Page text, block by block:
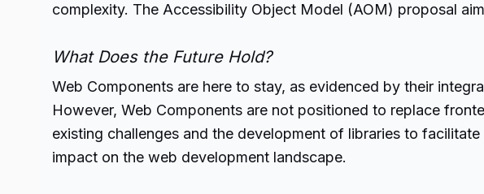
complexity. The Accessibility Object Model (AOM) proposal
What Does the Future Hold?
Web Components are here to stay, as evidenced by their
However, Web Components are not positioned to replace
existing challenges and the development of libraries to
impact on the web development landscape.